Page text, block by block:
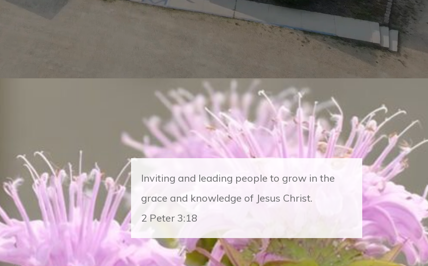
Inviting and leading people to grow in the
grace and knowledge of Jesus Christ.
2 Peter 3:18